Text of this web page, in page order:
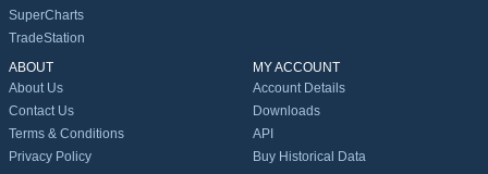
SuperCharts
TradeStation
ABOUT
About Us
Contact Us
Terms & Conditions
Privacy Policy
MY ACCOUNT
Account Details
Downloads
API
Buy Historical Data